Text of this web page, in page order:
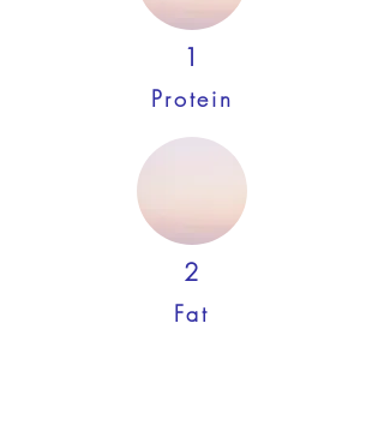
1
Protein
2
Fat